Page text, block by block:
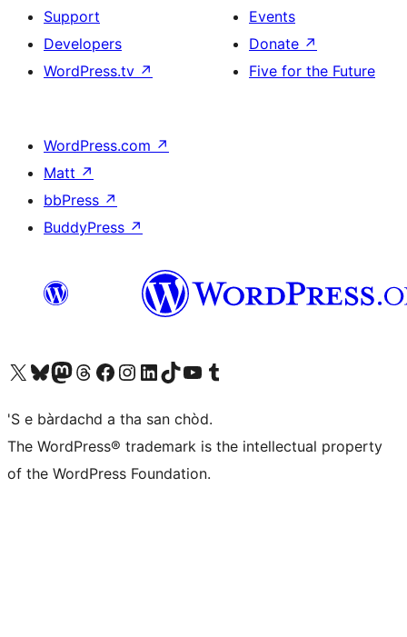
Support
Developers
WordPress.tv ↗
Events
Donate ↗
Five for the Future
WordPress.com ↗
Matt ↗
bbPress ↗
BuddyPress ↗
Visit our X (formerly Twitter) account
Visit our Bluesky account
Visit our Mastodon account
Visit our Threads account
Visit our Facebook page
Visit our Instagram account
Visit our LinkedIn account
Visit our TikTok account
Visit our YouTube channel
Visit our Tumblr account
'S e bàrdachd a tha san chòd.
The WordPress® trademark is the intellectual property
of the WordPress Foundation.